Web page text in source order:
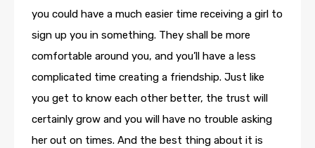
you could have a much easier time receiving a girl to
sign up you in something. They shall be more
comfortable around you, and you’ll have a less
complicated time creating a friendship. Just like
you get to know each other better, the trust will
certainly grow and you will have no trouble asking
her out on times. And the best thing about it is